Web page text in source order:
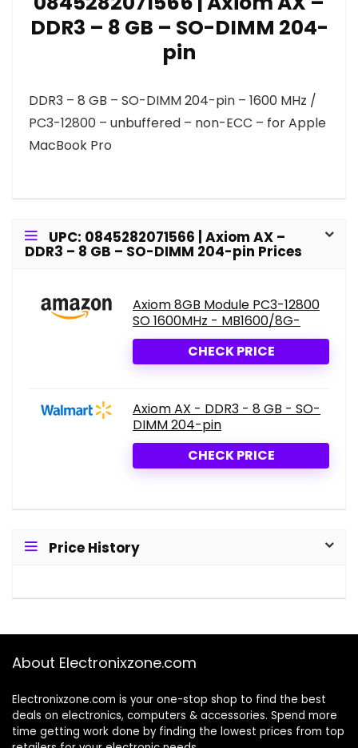
DDR3 – 8 GB – SO-DIMM 204-
pin
DDR3 – 8 GB – SO-DIMM 204-pin – 1600 MHz /
PC3-12800 – unbuffered – non-ECC – for Apple
MacBook Pro
UPC: 0845282071566 | Axiom AX –
DDR3 – 8 GB – SO-DIMM 204-pin Prices
Axiom 8GB Module PC3-12800
SO 1600MHz - MB1600/8G-
CHECK PRICE
Axiom AX - DDR3 - 8 GB - SO-
DIMM 204-pin
CHECK PRICE
Price History
About Electronixzone.com
Electronixzone.com is your one-stop shop to find the best
deals on electronics, computers & accessories. Spend more
time getting work done by finding the lowest prices from top